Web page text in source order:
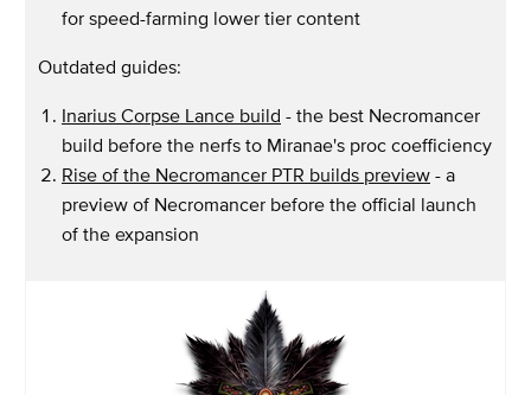
for speed-farming lower tier content
Outdated guides:
Inarius Corpse Lance build - the best Necromancer
build before the nerfs to Miranae's proc coefficiency
Rise of the Necromancer PTR builds preview - a
preview of Necromancer before the official launch
of the expansion